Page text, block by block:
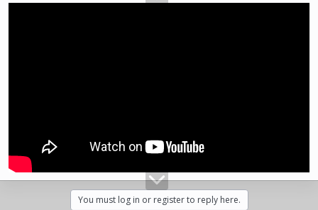
You must log in or register to reply here.